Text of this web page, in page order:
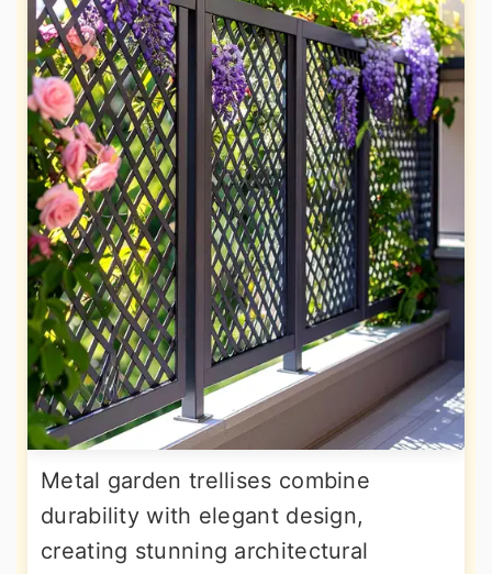
Metal garden trellises combine
durability with elegant design,
creating stunning architectural